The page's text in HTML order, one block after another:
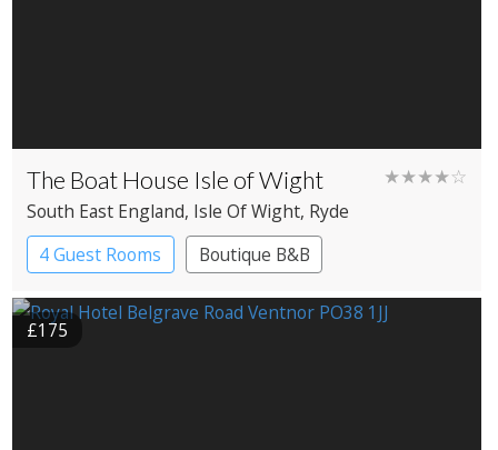
The Boat House Isle of Wight ★★★★☆
South East England, Isle Of Wight, Ryde
4 Guest Rooms
Boutique B&B
£175